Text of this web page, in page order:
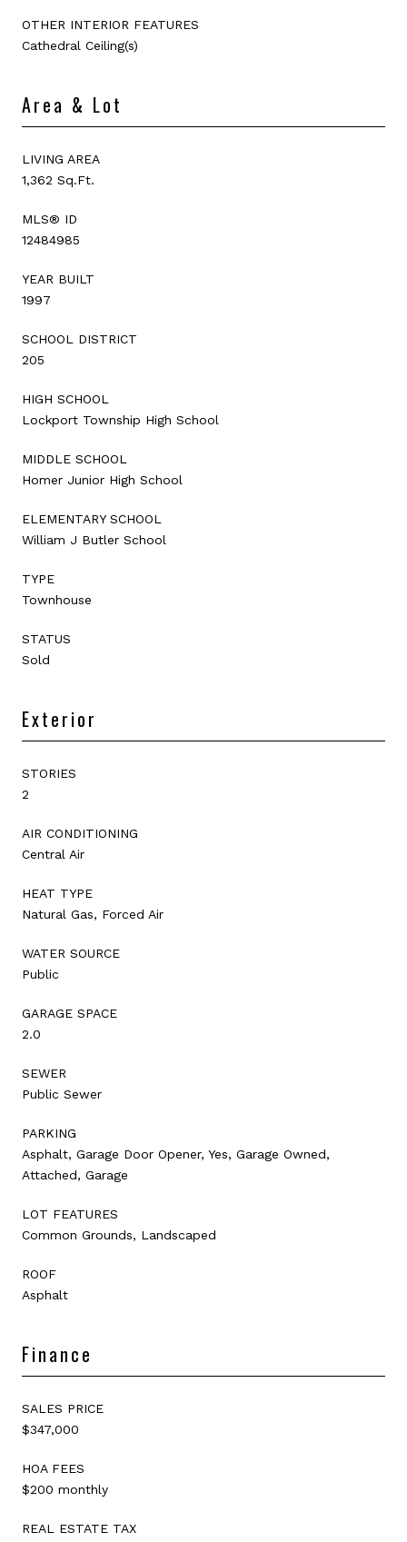
OTHER INTERIOR FEATURES
Cathedral Ceiling(s)
Area & Lot
LIVING AREA
1,362 Sq.Ft.
MLS® ID
12484985
YEAR BUILT
1997
SCHOOL DISTRICT
205
HIGH SCHOOL
Lockport Township High School
MIDDLE SCHOOL
Homer Junior High School
ELEMENTARY SCHOOL
William J Butler School
TYPE
Townhouse
STATUS
Sold
Exterior
STORIES
2
AIR CONDITIONING
Central Air
HEAT TYPE
Natural Gas, Forced Air
WATER SOURCE
Public
GARAGE SPACE
2.0
SEWER
Public Sewer
PARKING
Asphalt, Garage Door Opener, Yes, Garage Owned,
Attached, Garage
LOT FEATURES
Common Grounds, Landscaped
ROOF
Asphalt
Finance
SALES PRICE
$347,000
HOA FEES
$200 monthly
REAL ESTATE TAX